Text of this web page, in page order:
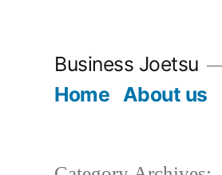
Business Joetsu
Home About us